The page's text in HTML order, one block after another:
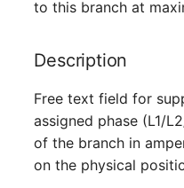
Rack Segment
Room
Remote Management
to this branch at
Description
Free text field for
assigned phase (L1/
of the branch in
on the physical